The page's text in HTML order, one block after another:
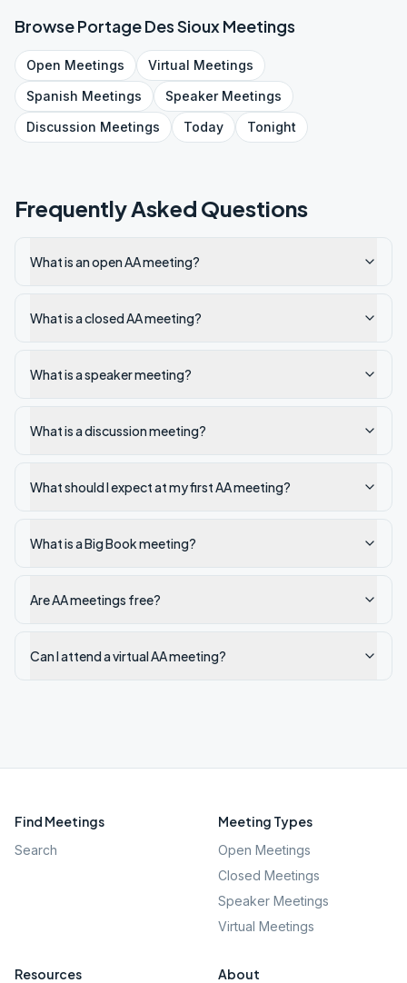
BrowsePortage Des SiouxMeetings
Open Meetings Virtual Meetings
Spanish Meetings SpeakerMeetings
Discussion Meetings Today Tonight
Frequently Asked Questions
What is an open AA meeting?
What is a closed AA meeting?
What is a speaker meeting?
What is a discussion meeting?
What should I expect at my first AA meeting?
What is a Big Book meeting?
Are AA meetings free?
Can I attend a virtual AA meeting?
Find Meetings
Search
Meeting Types
Open Meetings
Closed Meetings
Speaker Meetings
Virtual Meetings
Resources About